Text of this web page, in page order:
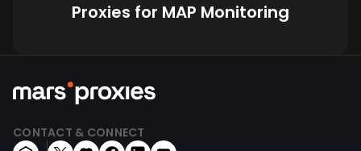
Proxies for MAP Monitoring
CONTACT & CONNECT